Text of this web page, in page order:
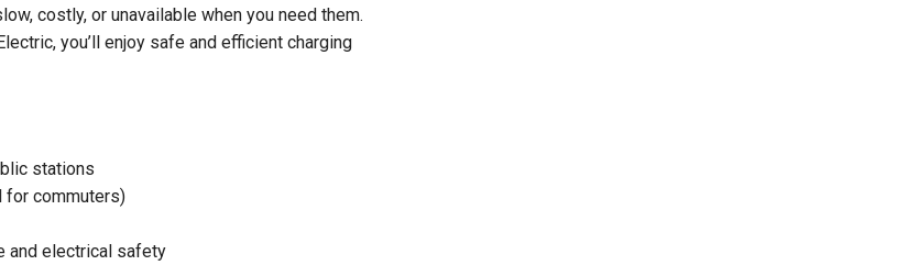
costly, or unavailable when you need them.
you’ll enjoy safe and efficient charging
stations
for commuters)
and electrical safety